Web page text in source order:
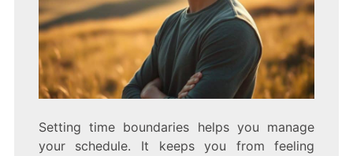
Setting time boundaries helps you manage
your schedule. It keeps you from feeling